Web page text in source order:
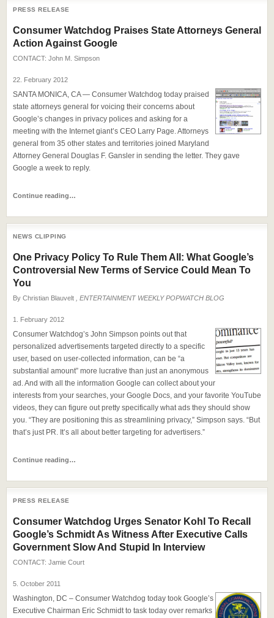
PRESS RELEASE
Consumer Watchdog Praises State Attorneys General
Action Against Google
CONTACT: John M. Simpson
22. February 2012
SANTA MONICA, CA — Consumer Watchdog today praised
state attorneys general for voicing their concerns about
Google’s changes in privacy polices and asking for a
meeting with the Internet giant’s CEO Larry Page. Attorneys
general from 35 other states and territories joined Maryland
Attorney General Douglas F. Gansler in sending the letter. They gave
Google a week to reply.
Continue reading…
NEWS CLIPPING
One Privacy Policy To Rule Them All: What Google’s
Controversial New Terms of Service Could Mean To
You
By Christian Blauvelt , ENTERTAINMENT WEEKLY POPWATCH BLOG
1. February 2012
Consumer Watchdog’s John Simpson points out that
personalized advertisements targeted directly to a specific
user, based on user-collected information, can be “a
substantial amount” more lucrative than just an anonymous
ad. And with all the information Google can collect about your
interests from your searches, your Google Docs, and your favorite YouTube
videos, they can figure out pretty specifically what ads they should show
you. “They are positioning this as streamlining privacy,” Simpson says. “But
that’s just PR. It’s all about better targeting for advertisers.”
Continue reading…
PRESS RELEASE
Consumer Watchdog Urges Senator Kohl To Recall
Google’s Schmidt As Witness After Executive Calls
Government Slow And Stupid In Interview
CONTACT: Jamie Court
5. October 2011
Washington, DC – Consumer Watchdog today took Google’s
Executive Chairman Eric Schmidt to task today over remarks